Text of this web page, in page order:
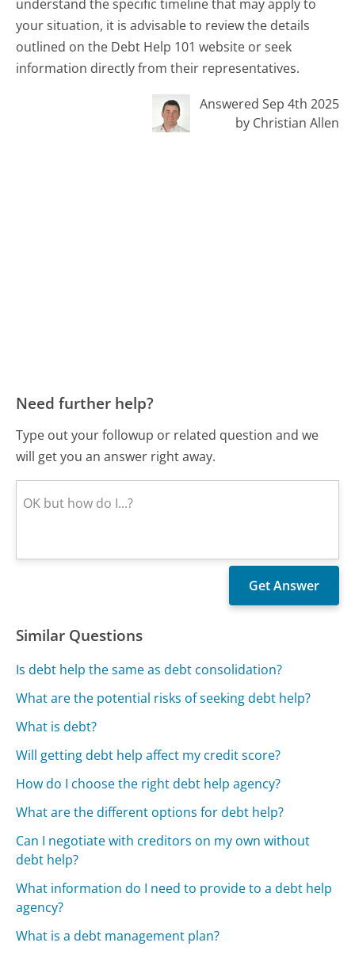
understand the specific timeline that may apply to
your situation, it is advisable to review the details
outlined on the Debt Help 101 website or seek
information directly from their representatives.
Answered Sep 4th 2025
by Christian Allen
Need further help?
Type out your followup or related question and we
will get you an answer right away.
Similar Questions
Is debt help the same as debt consolidation?
What are the potential risks of seeking debt help?
What is debt?
Will getting debt help affect my credit score?
How do I choose the right debt help agency?
What are the different options for debt help?
Can I negotiate with creditors on my own without
debt help?
What information do I need to provide to a debt help
agency?
What is a debt management plan?